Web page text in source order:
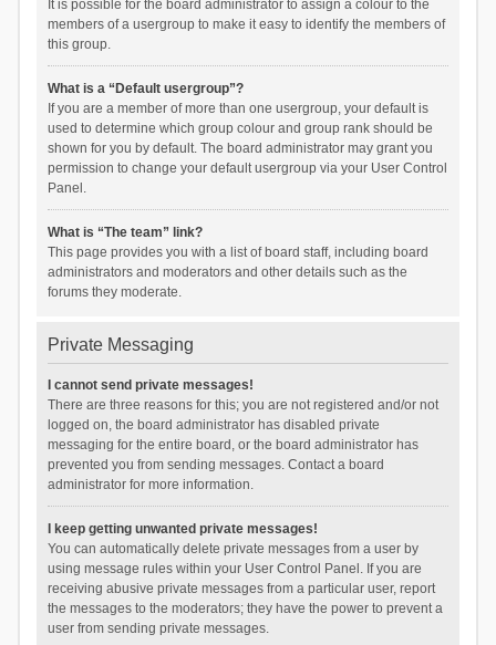
It is possible for the board administrator to assign a colour to the
members of a usergroup to make it easy to identify the members of
this group.
What is a “Default usergroup”?
If you are a member of more than one usergroup, your default is
used to determine which group colour and group rank should be
shown for you by default. The board administrator may grant you
permission to change your default usergroup via your User Control
Panel.
What is “The team” link?
This page provides you with a list of board staff, including board
administrators and moderators and other details such as the
forums they moderate.
Private Messaging
I cannot send private messages!
There are three reasons for this; you are not registered and/or not
logged on, the board administrator has disabled private
messaging for the entire board, or the board administrator has
prevented you from sending messages. Contact a board
administrator for more information.
I keep getting unwanted private messages!
You can automatically delete private messages from a user by
using message rules within your User Control Panel. If you are
receiving abusive private messages from a particular user, report
the messages to the moderators; they have the power to prevent a
user from sending private messages.